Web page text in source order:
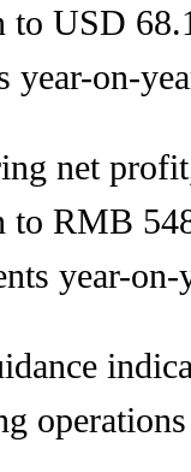
USD
year-on-
net
to RMB
year-